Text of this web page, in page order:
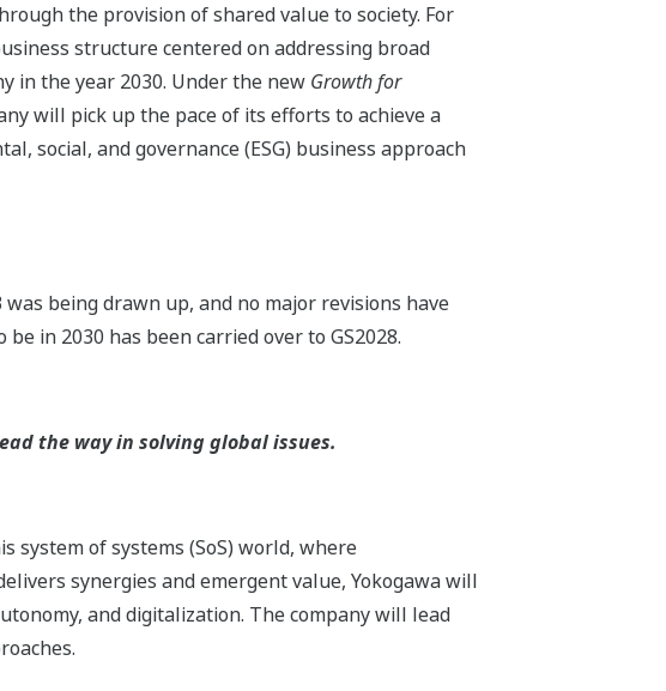
the provision of shared value to society. For
structure centered on addressing broad
in the year 2030. Under the new Growth for
will pick up the pace of its efforts to achieve a
social, and governance (ESG) business approach
being drawn up, and no major revisions have
in 2030 has been carried over to GS2028.
the way in solving global issues.
system of systems (SoS) world, where
synergies and emergent value, Yokogawa will
and digitalization. The company will lead